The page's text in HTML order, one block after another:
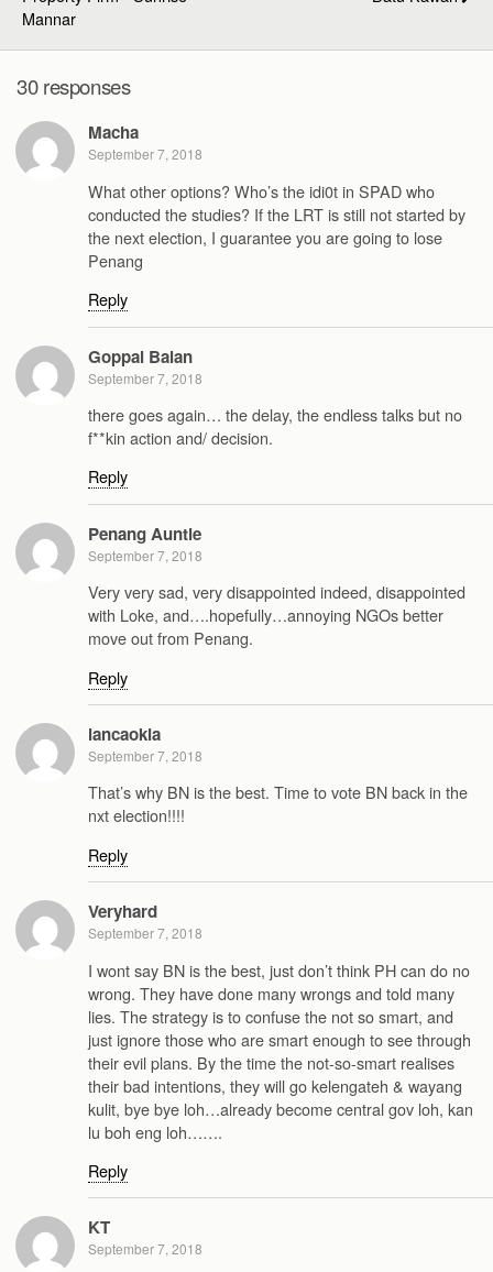
Mannar
30 responses
Macha
September 7, 2018
What other options? Who’s the idi0t in SPAD who
conducted the studies? If the LRT is still not started by
the next election, I guarantee you are going to lose
Penang
Reply
Goppal Balan
September 7, 2018
there goes again… the delay, the endless talks but no
f**kin action and/ decision.
Reply
Penang Auntie
September 7, 2018
Very very sad, very disappointed indeed, disappointed
with Loke, and….hopefully…annoying NGOs better
move out from Penang.
Reply
lancaokia
September 7, 2018
That’s why BN is the best. Time to vote BN back in the
nxt election!!!!
Reply
Veryhard
September 7, 2018
I wont say BN is the best, just don’t think PH can do no
wrong. They have done many wrongs and told many
lies. The strategy is to confuse the not so smart, and
just ignore those who are smart enough to see through
their evil plans. By the time the not-so-smart realises
their bad intentions, they will go kelengateh & wayang
kulit, bye bye loh…already become central gov loh, kan
lu boh eng loh…….
Reply
KT
September 7, 2018